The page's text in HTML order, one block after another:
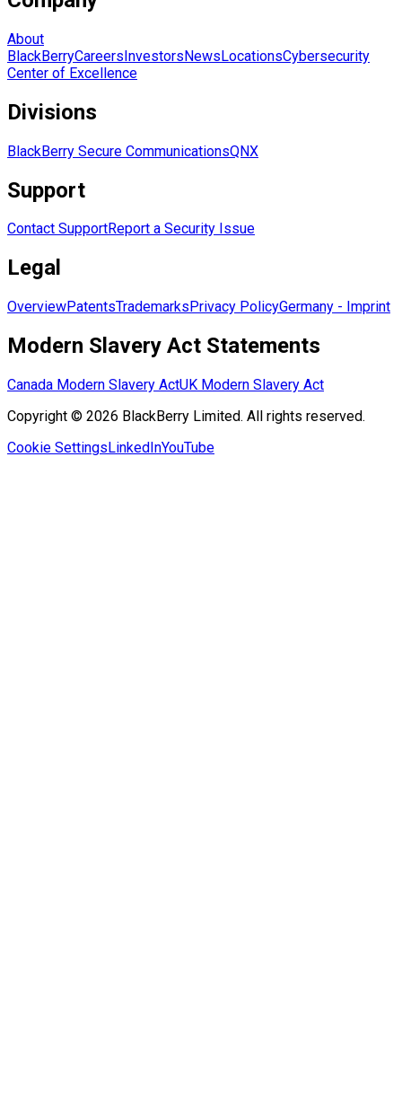
About
BlackBerryCareersInvestorsNewsLocationsCybersecurity
Center of Excellence
Divisions
BlackBerry Secure CommunicationsQNX
Support
Contact SupportReport a Security Issue
Legal
OverviewPatentsTrademarks Privacy PolicyGermany - Imprint
Modern Slavery Act Statements
Canada Modern Slavery ActUK Modern Slavery Act
Copyright © 2026 BlackBerry Limited. All rights reserved.
Cookie SettingsLinkedInYouTube